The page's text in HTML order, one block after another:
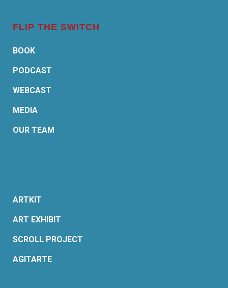
FLIP THE SWITCH
BOOK
PODCAST
WEBCAST
MEDIA
OUR TEAM
ARTKIT
ART EXHIBIT
SCROLL PROJECT
AGITARTE